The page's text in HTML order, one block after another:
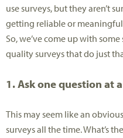
use surveys, but they aren’t
getting reliable or
So, we’ve come up with
quality surveys that do just
1. Ask one question at
This may seem like an
surveys all the time. What’s